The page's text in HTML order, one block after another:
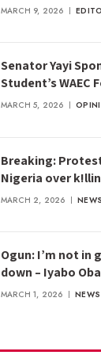
MARCH 9, 2026
Senator Yayi
Student’s WAEC
MARCH 5, 2026
Breaking:
Nigeria over
MARCH 2, 2026 NEWS
Ogun: I’m not in
down – Iyabo
MARCH 1, 2026 NEWS